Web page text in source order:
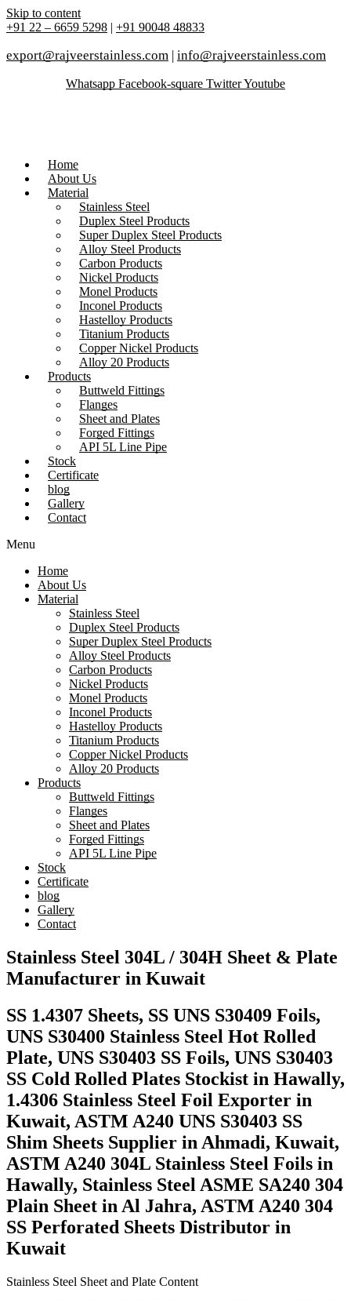
Skip to content
+91 22 – 6659 5298 | +91 90048 48833
export@rajveerstainless.com | info@rajveerstainless.com
Whatsapp Facebook-square TwitterYoutube
Home
About Us
Material
Stainless Steel
Duplex Steel Products
Super Duplex Steel Products
Alloy Steel Products
Carbon Products
Nickel Products
Monel Products
Inconel Products
Hastelloy Products
Titanium Products
Copper Nickel Products
Alloy 20 Products
Products
Buttweld Fittings
Flanges
Sheet and Plates
Forged Fittings
API 5L Line Pipe
Stock
Certificate
blog
Gallery
Contact
Menu
Home
About Us
Material
Stainless Steel
Duplex Steel Products
Super Duplex Steel Products
Alloy Steel Products
Carbon Products
Nickel Products
Monel Products
Inconel Products
Hastelloy Products
Titanium Products
Copper Nickel Products
Alloy 20 Products
Products
Buttweld Fittings
Flanges
Sheet and Plates
Forged Fittings
API 5L Line Pipe
Stock
Certificate
blog
Gallery
Contact
Stainless Steel 304L / 304H Sheet & Plate
Manufacturer in Kuwait
SS 1.4307 Sheets, SS UNS S30409 Foils,
UNS S30400 Stainless Steel Hot Rolled
Plate, UNS S30403 SS Foils, UNS S30403
SS Cold Rolled Plates Stockist in Hawally,
1.4306 Stainless Steel Foil Exporter in
Kuwait, ASTM A240 UNS S30403 SS
Shim Sheets Supplier in Ahmadi, Kuwait,
ASTM A240 304L Stainless Steel Foils in
Hawally, Stainless Steel ASME SA240 304
Plain Sheet in Al Jahra, ASTM A240 304
SS Perforated Sheets Distributor in
Kuwait
Stainless Steel Sheet and Plate Content